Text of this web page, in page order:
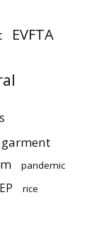
EVFTA
garment
pandemic
rice